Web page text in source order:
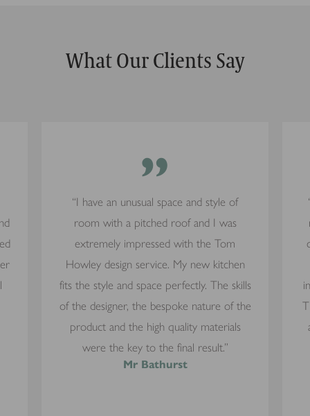
What Our Clients Say
”
“I have an unusual space and style of
room with a pitched roof and I was
extremely impressed with the Tom
Howley design service. My new kitchen
fits the style and space perfectly. The skills
of the designer, the bespoke nature of the
product and the high quality materials
were the key to the final result.”
Mr Bathurst